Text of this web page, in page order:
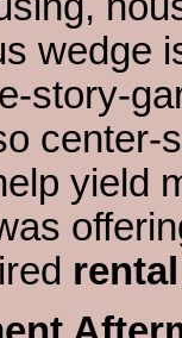
wedge
story-
center-
yield